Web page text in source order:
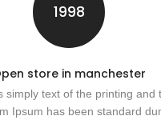
1998
store in manchester
simply text of the printing and
Ipsum has been standard